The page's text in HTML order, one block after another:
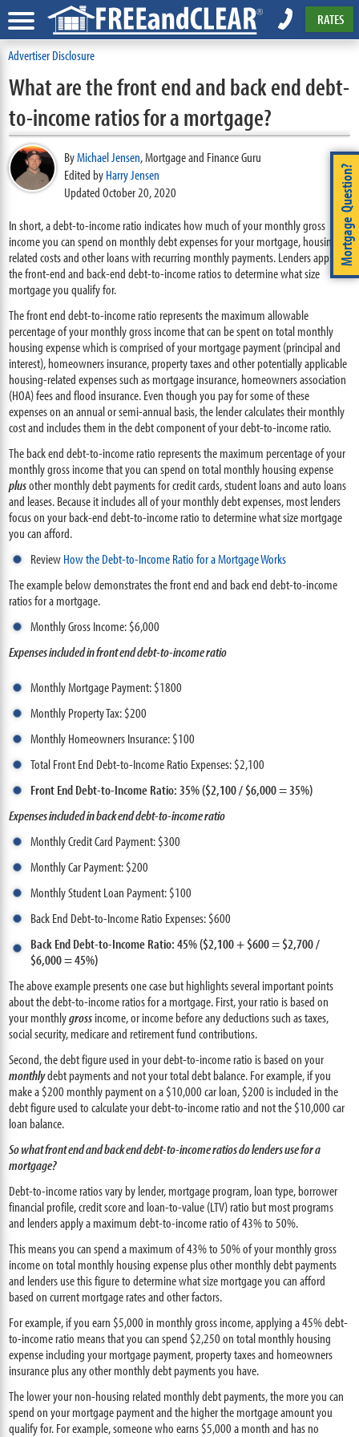
RATES
Advertiser Disclosure
Mortgage Question?
What are the front end and back end debt-
to-income ratios for a mortgage?
ByMichael Jensen,Mortgage and Finance Guru
Edited byHarry Jensen
Updated October 20, 2020
In short, a debt-to-income ratio indicates how much of your monthly gross
income you can spend on monthly debt expenses for your mortgage, housing-
related costs and other loans with recurring monthly payments. Lenders apply
the front-end and back-end debt-to-income ratios to determine what size
mortgage you qualify for.
The front end debt-to-income ratio represents the maximum allowable
percentage of your monthly gross income that can be spent on total monthly
housing expense which is comprised of your mortgage payment (principal and
interest), homeowners insurance, property taxes and other potentially applicable
housing-related expenses such as mortgage insurance, homeowners association
(HOA) fees and flood insurance. Even though you pay for some of these
expenses on an annual or semi-annual basis, the lender calculates their monthly
cost and includes them in the debt component of your debt-to-income ratio.
The back end debt-to-income ratio represents the maximum percentage of your
monthly gross income that you can spend on total monthly housing expense
plusother monthly debt payments for credit cards, student loans and auto loans
and leases. Because it includes all of your monthly debt expenses, most lenders
focus on your back-end debt-to-income ratio to determine what size mortgage
you can afford.
ReviewHow the Debt-to-Income Ratio for a Mortgage Works
The example below demonstrates the front end and back end debt-to-income
ratios for a mortgage.
Monthly Gross Income: $6,000
Expenses included in front end debt-to-income ratio
Monthly Mortgage Payment: $1800
Monthly Property Tax: $200
Monthly Homeowners Insurance: $100
Total Front End Debt-to-Income Ratio Expenses: $2,100
Front End Debt-to-Income Ratio: 35% ($2,100 / $6,000 = 35%)
Expenses included in back end debt-to-income ratio
Monthly Credit Card Payment: $300
Monthly Car Payment: $200
Monthly Student Loan Payment: $100
Back End Debt-to-Income Ratio Expenses: $600
Back End Debt-to-Income Ratio: 45% ($2,100 + $600 = $2,700 /
$6,000 = 45%)
The above example presents one case but highlights several important points
about the debt-to-income ratios for a mortgage. First, your ratio is based on
your monthlygrossincome, or income before any deductions such as taxes,
social security, medicare and retirement fund contributions.
Second, the debt figure used in your debt-to-income ratio is based on your
monthlydebt payments and not your total debt balance. For example, if you
make a $200 monthly payment on a $10,000 car loan, $200 is included in the
debt figure used to calculate your debt-to-income ratio and not the $10,000 car
loan balance.
So what front end and back end debt-to-income ratios do lenders use for a
mortgage?
Debt-to-income ratios vary by lender, mortgage program, loan type, borrower
financial profile, credit score and loan-to-value (LTV) ratio but most programs
and lenders apply a maximum debt-to-income ratio of 43% to 50%.
This means you can spend a maximum of 43% to 50% of your monthly gross
income on total monthly housing expense plus other monthly debt payments
and lenders use this figure to determine what size mortgage you can afford
based on current mortgage rates and other factors.
For example, if you earn $5,000 in monthly gross income, applying a 45% debt-
to-income ratio means that you can spend $2,250 on total monthly housing
expense including your mortgage payment, property taxes and homeowners
insurance plus any other monthly debt payments you have.
The lower your non-housing related monthly debt payments, the more you can
spend on your mortgage payment and the higher the mortgage amount you
qualify for. For example, someone who earns $5,000 a month and has no